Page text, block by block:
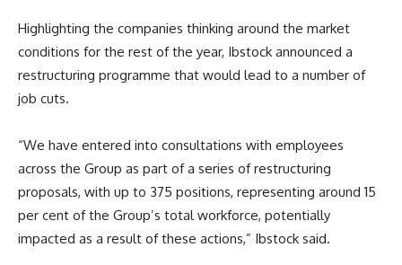
Highlighting the companies thinking around the market
conditions for the rest of the year, Ibstock announced a
restructuring programme that would lead to a number of
job cuts.
“We have entered into consultations with employees
across the Group as part of a series of restructuring
proposals, with up to 375 positions, representing around 15
per cent of the Group’s total workforce, potentially
impacted as a result of these actions,” Ibstock said.